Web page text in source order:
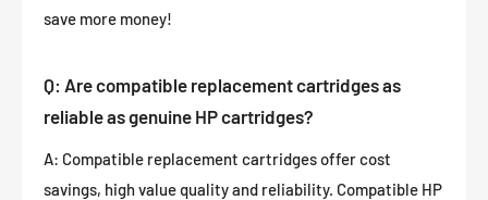
save more money!
Q: Are compatible replacement cartridges as
reliable as genuine HP cartridges?
A: Compatible replacement cartridges offer cost
savings, high value quality and reliability. Compatible HP